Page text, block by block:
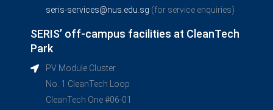
seris-services@nus.edu.sg (for service enquiries)
SERIS’ off-campus facilities at CleanTech
Park
PV Module Cluster
No. 1 CleanTech Loop
CleanTech One #06-01